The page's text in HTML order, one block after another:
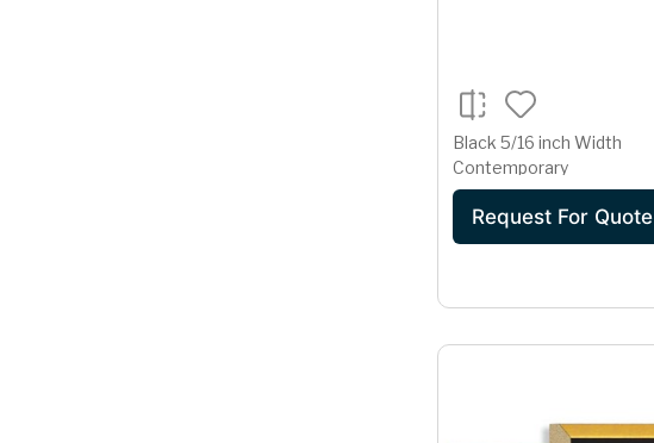
Black 5/16 inch Width
Contemporary
Request For Quote